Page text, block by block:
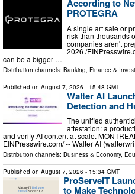
According to
PROTEGRA
A single art sale or
risk than thousands
companies aren't
2026 /⁨
can be a bigger …
Distribution channels: Banking, Finance &
Published on August 7, 2026 - 15:48 GMT
Walter AI
Detection and
The unified
attestation: a
and verify AI content at scale.
EINPresswire.com⁩/ -- Walter AI
Distribution channels: Business & Economy,
Published on August 7, 2026 - 15:34 GMT
ProServeIT
to Make